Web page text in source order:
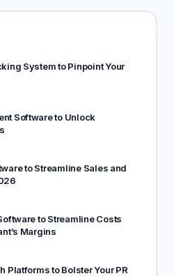
System to Pinpoint Your
Software to Unlock
to Streamline Sales and
to Streamline Costs
Margins
Platforms to Bolster Your PR